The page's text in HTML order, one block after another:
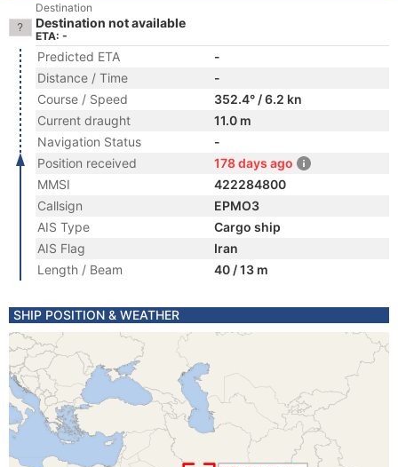
Destination
Destination not available
ETA: -
Predicted ETA
-
Distance / Time
-
Course / Speed
352.4° / 6.2 kn
Current draught
11.0 m
Navigation Status
-
Position received
178 days ago
MMSI
422284800
Callsign
EPMO3
AIS Type
Cargo ship
AIS Flag
Iran
Length / Beam
40 / 13 m
SHIP POSITION & WEATHER